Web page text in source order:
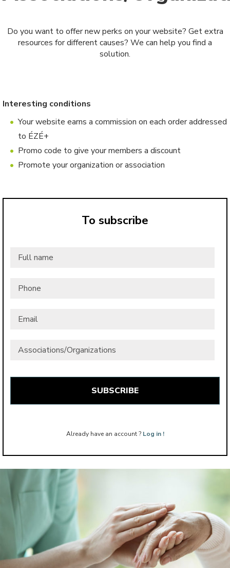
Do you want to offer new perks on your website? Get extra
resources for different causes? We can help you find a
solution.
Interesting conditions
Your website earns a commission on each order addressed
to ÉZÉ+
Promo code to give your members a discount
Promote your organization or association
To subscribe
name
Already have an account ? Log in !